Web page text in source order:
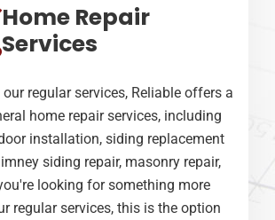
Home Repair
Services
regular services, Reliable offers a
home repair services, including
installation, siding replacement
siding repair, masonry repair,
looking for something more
regular services, this is the option